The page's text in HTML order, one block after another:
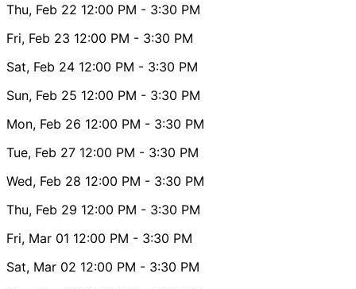
Thu, Feb 22 12:00 PM - 3:30 PM
Fri, Feb 23 12:00 PM - 3:30 PM
Sat, Feb 24 12:00 PM - 3:30 PM
Sun, Feb 25 12:00 PM - 3:30 PM
Mon, Feb 26 12:00 PM - 3:30 PM
Tue, Feb 27 12:00 PM - 3:30 PM
Wed, Feb 28 12:00 PM - 3:30 PM
Thu, Feb 29 12:00 PM - 3:30 PM
Fri, Mar 01 12:00 PM - 3:30 PM
Sat, Mar 02 12:00 PM - 3:30 PM